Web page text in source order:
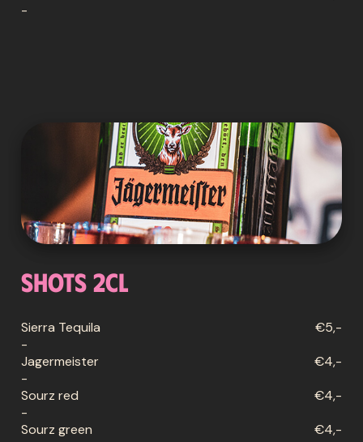
-
Shots 2cl
Sierra Tequila
-
€5,-
Jagermeister
-
€4,-
Sourz red
-
€4,-
Sourz green
€4,-